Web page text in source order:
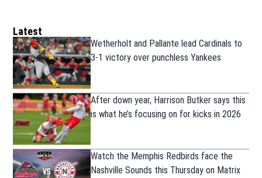
Latest
Wetherholt and Pallante lead Cardinals to
3-1 victory over punchless Yankees
After down year, Harrison Butker says this
is what he’s focusing on for kicks in 2026
Watch the Memphis Redbirds face the
Nashville Sounds this Thursday on Matrix